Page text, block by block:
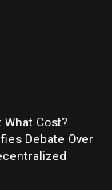
Cost?
Debate Over